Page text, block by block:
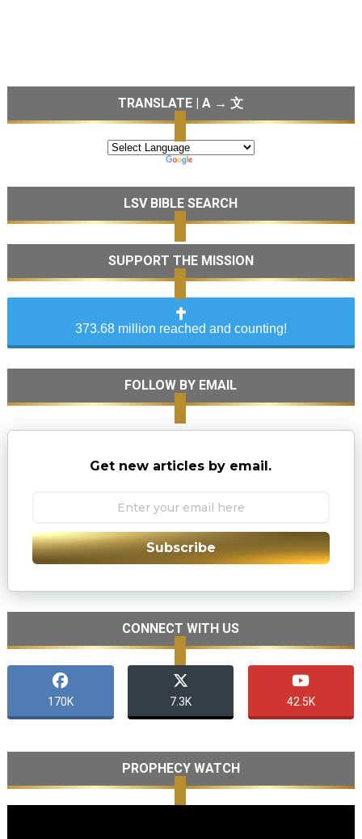
TRANSLATE | A → 文
LSV BIBLE SEARCH
SUPPORT THE MISSION
373.68 million reached and counting!
FOLLOW BY EMAIL
Get new articles by email.
Subscribe
CONNECT WITH US
170K 7.3K 42.5K
PROPHECY WATCH